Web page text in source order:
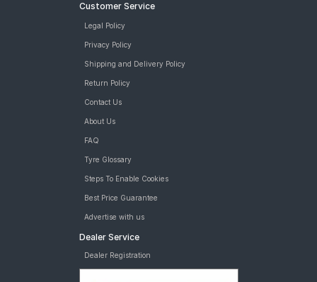
Customer Service
Legal Policy
Privacy Policy
Shipping and Delivery Policy
Return Policy
Contact Us
About Us
FAQ
Tyre Glossary
Steps To Enable Cookies
Best Price Guarantee
Advertise with us
Dealer Service
Dealer Registration